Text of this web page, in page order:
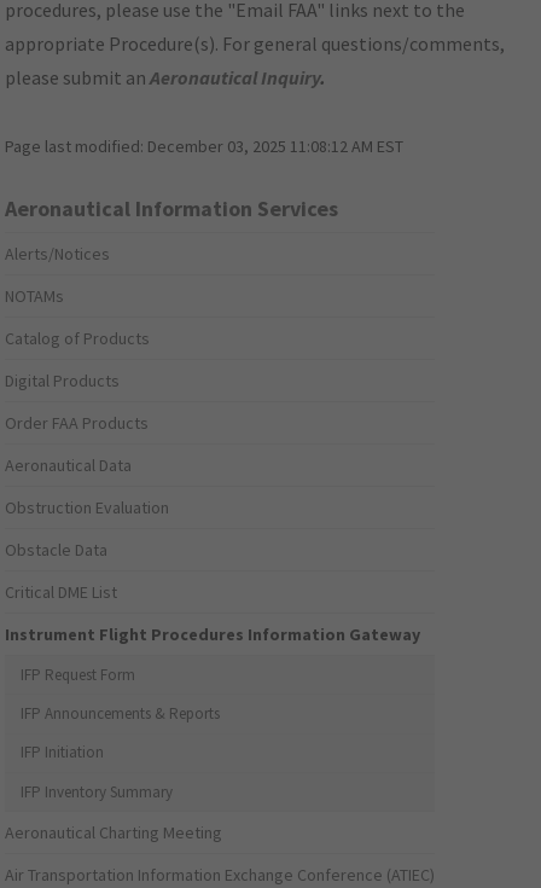
procedures, please use the "Email FAA" links next to the
appropriate Procedure(s). For general questions/comments,
please submit anAeronautical Inquiry.
Page last modified: December 03, 2025 11:08:12 AM EST
Aeronautical Information Services
Alerts/Notices
NOTAMs
Catalog of Products
Digital Products
Order FAA Products
Aeronautical Data
Obstruction Evaluation
Obstacle Data
Critical DME List
Instrument Flight Procedures Information Gateway
IFP Request Form
IFP Announcements & Reports
IFP Initiation
IFP Inventory Summary
Aeronautical Charting Meeting
Air Transportation Information Exchange Conference (ATIEC)